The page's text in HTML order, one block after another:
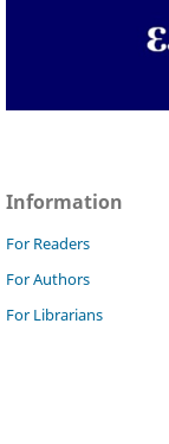
Information
For Readers
For Authors
For Librarians